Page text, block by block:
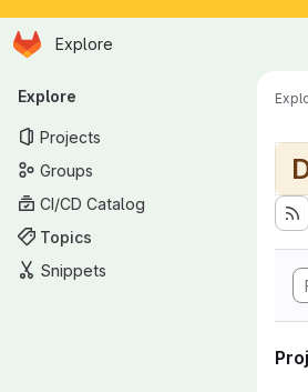
Skip to main content
Homepage
Explore
Primary navigation
Explore
Projects
Groups
CI/CD Catalog
Topics
Snippets